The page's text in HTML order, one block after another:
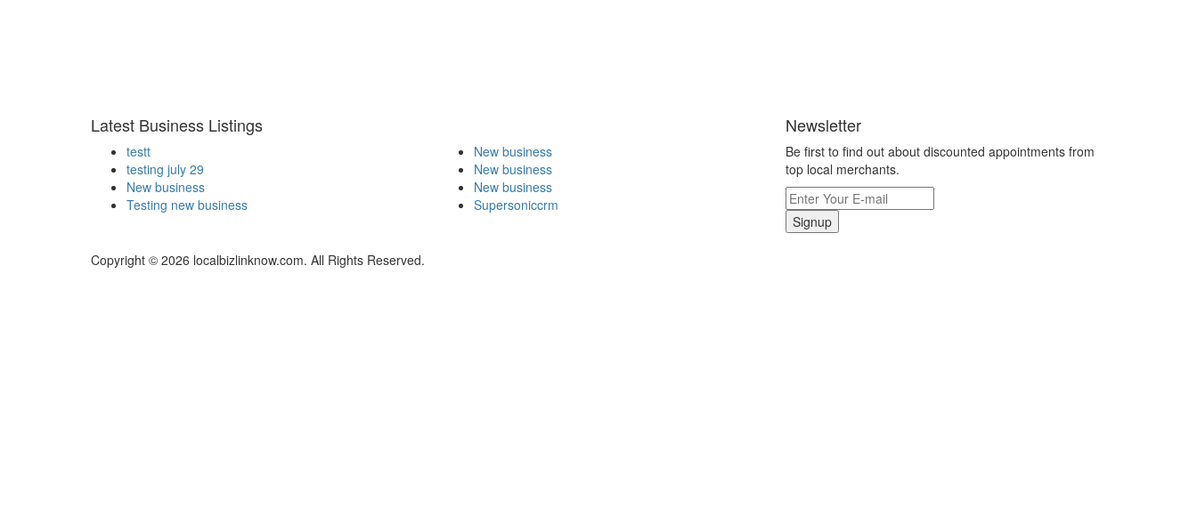
Latest Business Listings
testt
testing july 29
New business
Testing new business
New business
New business
New business
Supersoniccrm
Newsletter
Be first to find out about discounted appointments from
top local merchants.
Signup
Copyright © 2026 localbizlinknow.com. All Rights Reserved.